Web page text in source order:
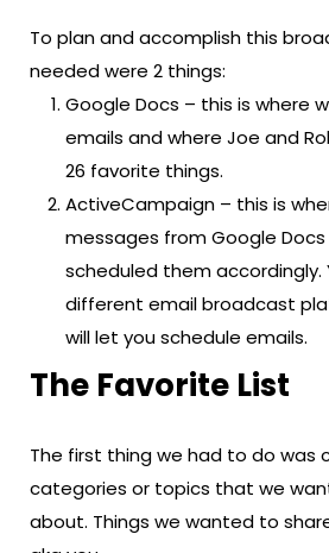
To plan and accomplish this
needed were 2 things:
Google Docs – this is where
emails and where Joe and
26 favorite things.
ActiveCampaign – this is
messages from Google
scheduled them accordingly.
different email broadcast
will let you schedule emails.
The Favorite List
The first thing we had to do was
categories or topics that we
about. Things we wanted to